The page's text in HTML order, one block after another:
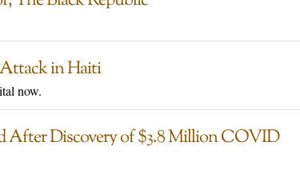
in Haiti
now.
After Discovery of $3.8 Million COVID